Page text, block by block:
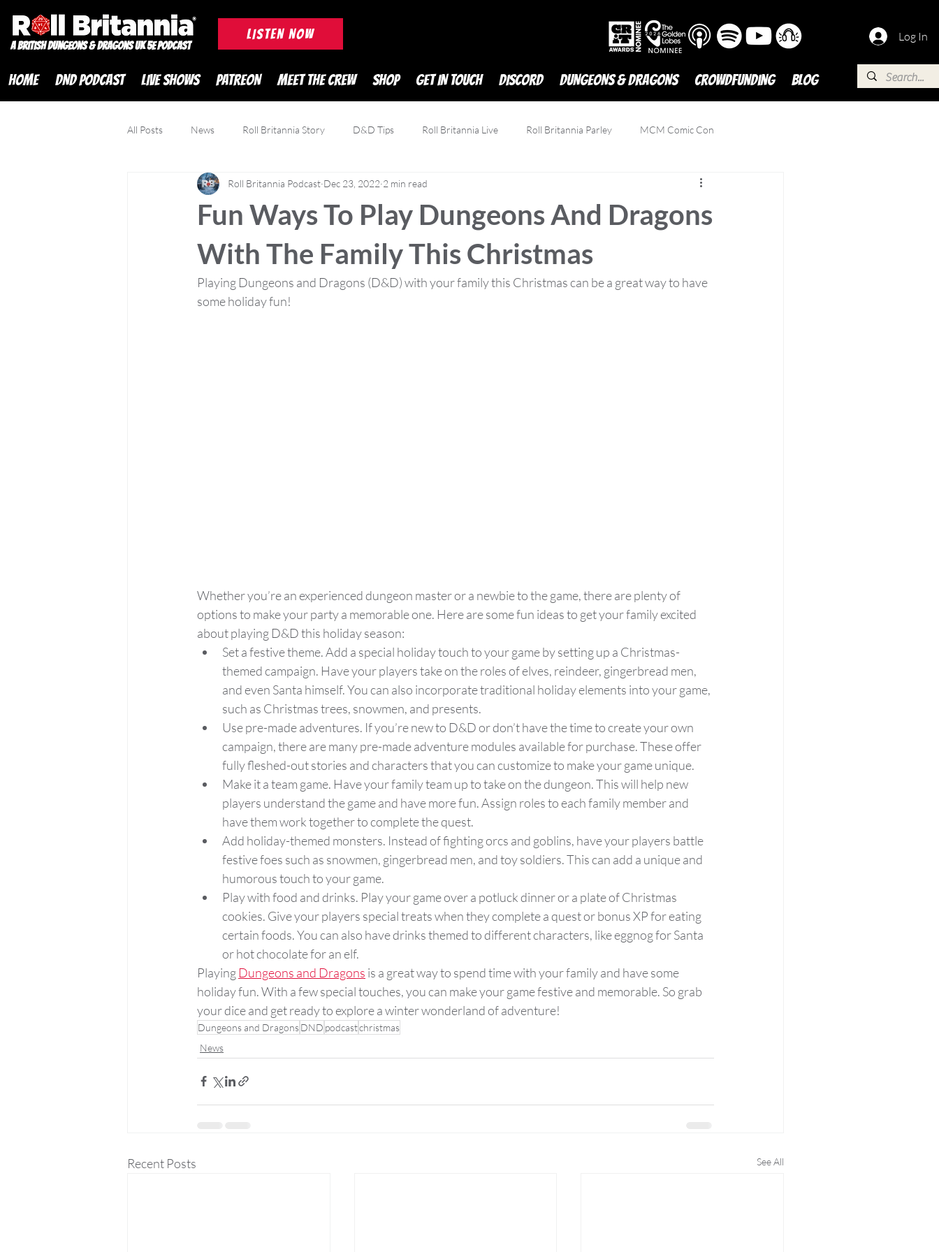
A British Dungeons & Dragons UK 5e Podcast
LISTEN NOW Log In
HOME DND PODCAST LIVE SHOWS PATREON MEET THE CREW SHOP GET IN TOUCH DISCORD DUNGEONS & DRAGONS Crowdfunding BLOG
All Posts News Roll Britannia Story D&D Tips Roll Britannia Live Roll Britannia Parley MCM Comic Con
DND Adventurer Magazine Crowdfunding Game Reviews
Fun Ways To Play Dungeons And Dragons
With The Family This Christmas
Roll Britannia Podcast Dec 23, 2022 2 min read
Playing Dungeons and Dragons (D&D) with your family this Christmas can be a great way to have
some holiday fun!
Whether you’re an experienced dungeon master or a newbie to the game, there are plenty of
options to make your party a memorable one. Here are some fun ideas to get your family excited
about playing D&D this holiday season:
Set a festive theme. Add a special holiday touch to your game by setting up a Christmas-
themed campaign. Have your players take on the roles of elves, reindeer, gingerbread men,
and even Santa himself. You can also incorporate traditional holiday elements into your game,
such as Christmas trees, snowmen, and presents.
Use pre-made adventures. If you’re new to D&D or don’t have the time to create your own
campaign, there are many pre-made adventure modules available for purchase. These offer
fully fleshed-out stories and characters that you can customize to make your game unique.
Make it a team game. Have your family team up to take on the dungeon. This will help new
players understand the game and have more fun. Assign roles to each family member and
have them work together to complete the quest.
Add holiday-themed monsters. Instead of fighting orcs and goblins, have your players battle
festive foes such as snowmen, gingerbread men, and toy soldiers. This can add a unique and
humorous touch to your game.
Play with food and drinks. Play your game over a potluck dinner or a plate of Christmas
cookies. Give your players special treats when they complete a quest or bonus XP for eating
certain foods. You can also have drinks themed to different characters, like eggnog for Santa
or hot chocolate for an elf.
Playing Dungeons and Dragons is a great way to spend time with your family and have some
holiday fun. With a few special touches, you can make your game festive and memorable. So grab
your dice and get ready to explore a winter wonderland of adventure!
Dungeons and DragonsDND podcastchristmas
News
Recent Posts See All